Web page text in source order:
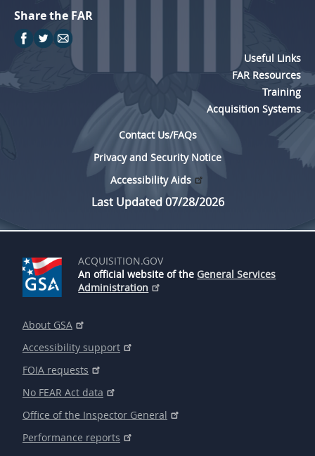
Share the FAR
Useful Links
FAR Resources
Training
Acquisition Systems
Contact Us/FAQs
Privacy and Security Notice
Accessibility Aids
Last Updated 07/28/2026
ACQUISITION.GOV
An official website of the General Services
Administration
About GSA
Accessibility support
FOIA requests
No FEAR Act data
Office of the Inspector General
Performance reports